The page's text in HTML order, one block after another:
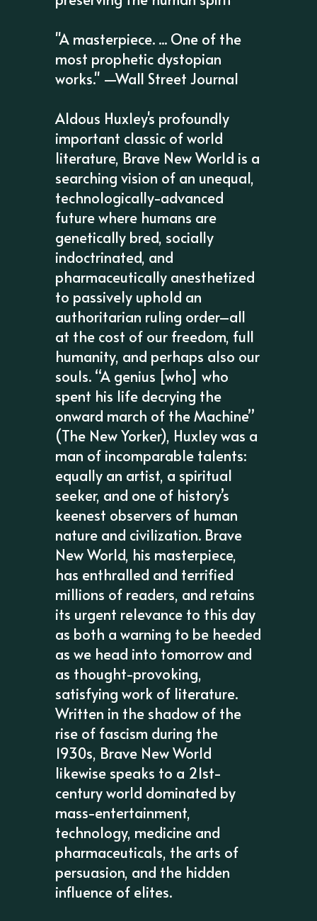
"A masterpiece. ... One of the
most prophetic dystopian
works." —Wall Street Journal
Aldous Huxley's profoundly
important classic of world
literature, Brave New World is a
searching vision of an unequal,
technologically-advanced
future where humans are
genetically bred, socially
indoctrinated, and
pharmaceutically anesthetized
to passively uphold an
authoritarian ruling order–all
at the cost of our freedom, full
humanity, and perhaps also our
souls. “A genius [who] who
spent his life decrying the
onward march of the Machine”
(The New Yorker), Huxley was a
man of incomparable talents:
equally an artist, a spiritual
seeker, and one of history’s
keenest observers of human
nature and civilization. Brave
New World, his masterpiece,
has enthralled and terrified
millions of readers, and retains
its urgent relevance to this day
as both a warning to be heeded
as we head into tomorrow and
as thought-provoking,
satisfying work of literature.
Written in the shadow of the
rise of fascism during the
1930s, Brave New World
likewise speaks to a 21st-
century world dominated by
mass-entertainment,
technology, medicine and
pharmaceuticals, the arts of
persuasion, and the hidden
influence of elites.